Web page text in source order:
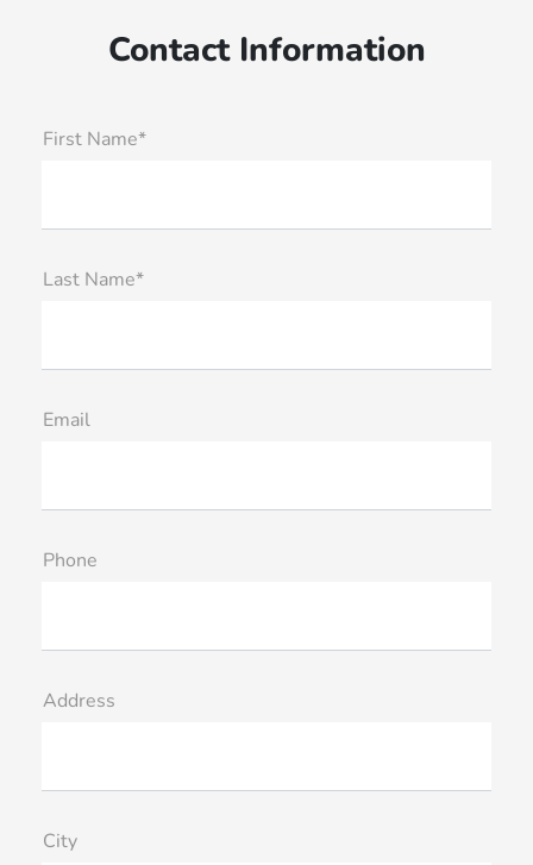
Contact Information
First Name*
Last Name*
Email
Phone
Address
City